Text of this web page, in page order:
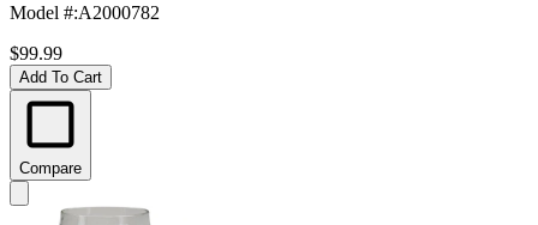
Model #:A2000782
$99.99
Add To Cart
Compare